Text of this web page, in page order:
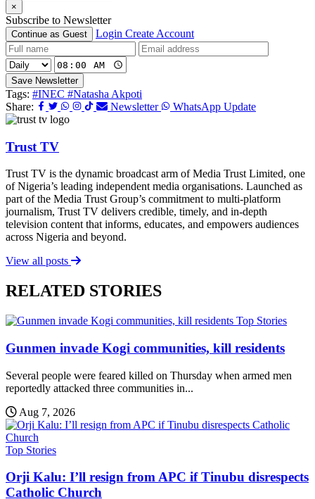
×
Subscribe to Newsletter
Continue as Guest Login Create Account
Save Newsletter
Tags: #INEC #Natasha Akpoti
Share:
Newsletter WhatsApp Update
Trust TV
Trust TV is the dynamic broadcast arm of Media Trust Limited, one
of Nigeria’s leading independent media organisations. Launched as
part of the Media Trust Group’s commitment to multi-platform
journalism, Trust TV delivers credible, timely, and in-depth
television content that informs, educates, and empowers audiences
across Nigeria and beyond.
View all posts
RELATED STORIES
Top Stories
Gunmen invade Kogi communities, kill residents
Several people were feared killed on Thursday when armed men
reportedly attacked three communities in...
Aug 7, 2026
Top Stories
Orji Kalu: I’ll resign from APC if Tinubu disrespects
Catholic Church